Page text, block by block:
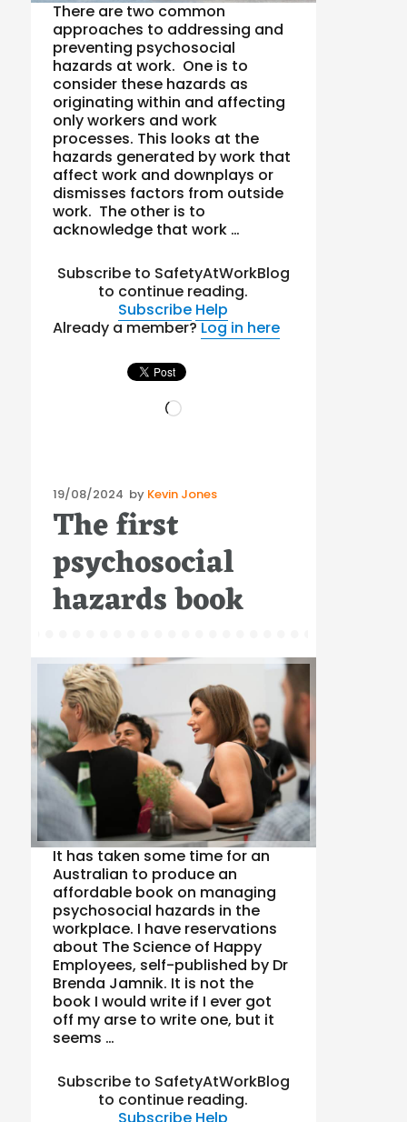
There are two common
approaches to addressing and
preventing psychosocial
hazards at work. One is to
consider these hazards as
originating within and affecting
only workers and work
processes. This looks at the
hazards generated by work that
affect work and downplays or
dismisses factors from outside
work. The other is to
acknowledge that work …
Subscribe to SafetyAtWorkBlog
to continue reading.
Subscribe Help
Already a member?Log in here
Loading…
Posted
on
19/08/2024 by Kevin Jones
The first
psychosocial
hazards book
It has taken some time for an
Australian to produce an
affordable book on managing
psychosocial hazards in the
workplace. I have reservations
about The Science of Happy
Employees, self-published by Dr
Brenda Jamnik. It is not the
book I would write if I ever got
off my arse to write one, but it
seems …
Subscribe to SafetyAtWorkBlog
to continue reading.